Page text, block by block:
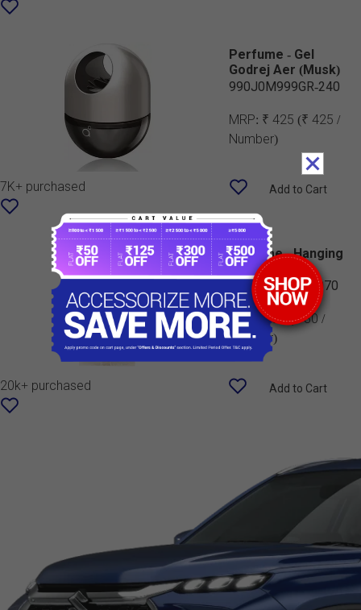
7K+ purchased
Perfume - Gel
Godrej Aer (Musk)
990J0M999GR-240
MRP: ₹ 425 (₹ 425 /
Number)
Add to Cart
20k+ purchased
Perfume - Hanging
Card (Lemon)
990J0M999G9-070
MRP:₹ 80(₹ 80 /
Number)
Add to Cart